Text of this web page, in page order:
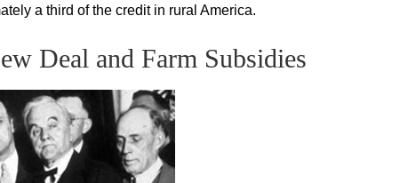
a third of the credit in rural America.
Deal and Farm Subsidies